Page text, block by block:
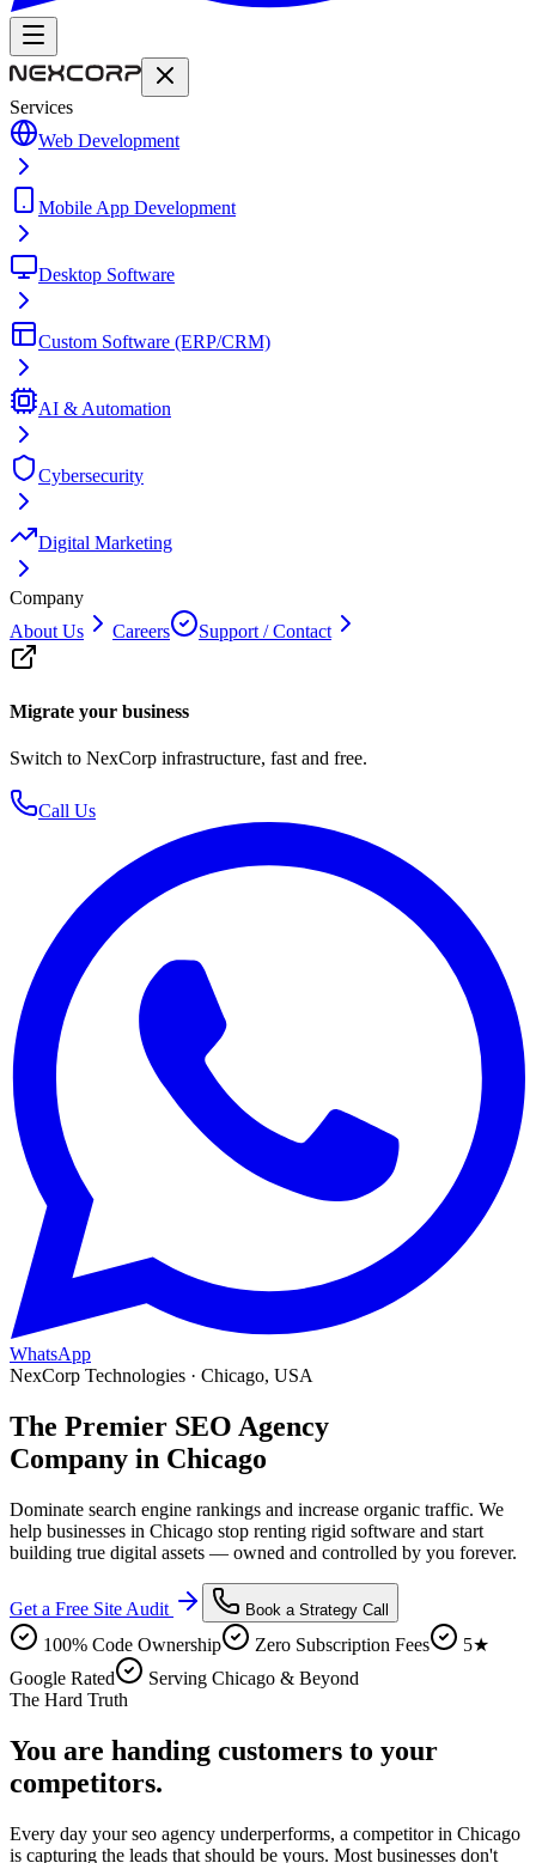
Services
Web Development
Mobile App Development
Desktop Software
Custom Software (ERP/CRM)
AI & Automation
Cybersecurity
Digital Marketing
Company
About Us
Careers Support / Contact
Migrate your business
Switch to NexCorp infrastructure, fast and free.
Call Us
WhatsApp
NexCorp Technologies · Chicago, USA
The Premier SEO Agency
Company in Chicago
Dominate search engine rankings and increase organic traffic. We
help businesses in Chicago stop renting rigid software and start
building true digital assets — owned and controlled by you forever.
Get a Free Site Audit Book a Strategy Call
100% Code Ownership Zero Subscription Fees
5★
Google Rated
Serving Chicago & Beyond
The Hard Truth
You are handing customers to your
competitors.
Every day yourseo agency underperforms, a competitor in Chicago
is capturing the leads that should be yours. Most businesses don't